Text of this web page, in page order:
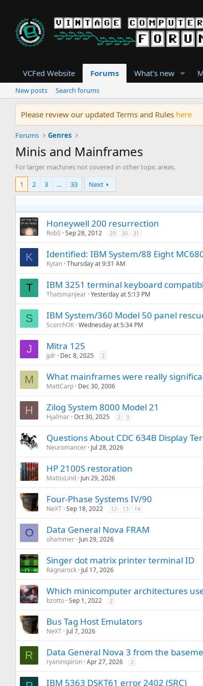
VCFed Website Forums What's new
New posts Search forums
Please review our updated Terms and Rules here
Forums Genres
Minis and Mainframes
For larger machines not covered in other topic areas.
1
2 3 … 33 Next
Honeywell 200 resurrection
RobS Sep 28, 2012 29 30 31
K Identified: IBM System/88 Eight
Kytan Thursday at 9:31 AM
T IBM 3251 terminal keyboard
Thatsmanjear Yesterday at 5:13 PM
S IBM System/360 Model 50 panel
ScorchOK Wednesday at 5:34 PM
J Mitra 125
jplr Dec 8, 2025 2
M What mainframes were really
MattCarp Dec 30, 2006
H Zilog System 8000 Model 21
Hjalmar Oct 30, 2025 2 3
Questions About CDC 634B Display
Neuromancer Jul 28, 2026
HP 2100S restoration
MattisLind Jun 29, 2026
Four-Phase Systems IV/90
NeXT Sep 18, 2022 12 13 14
O Data General Nova FRAM
ohammer Jun 29, 2026
Singer dot matrix printer terminal ID
Ragnarock Jul 17, 2026
Which minicomputer architectures
bzotto Sep 1, 2022 2
Bus Tag Host Emulators
NeXT Jul 7, 2026
R Data General Nova 3 from the
ryaninspiron Apr 27, 2026 2
IBM 5363 DSKT61 error 2402 (SRC)